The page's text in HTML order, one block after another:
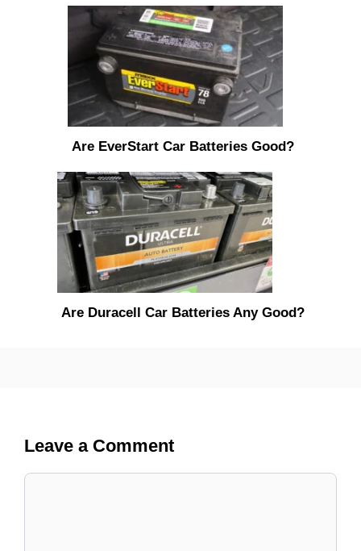
Are EverStart Car Batteries Good?
Are Duracell Car Batteries Any Good?
Leave a Comment